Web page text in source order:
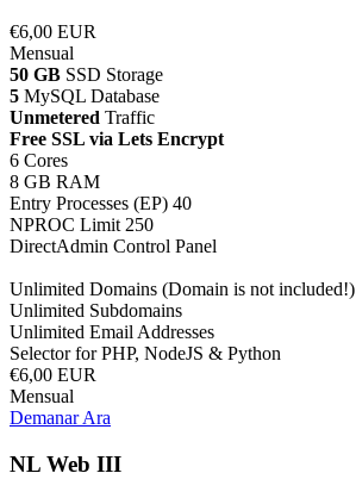
€6,00 EUR
Mensual
50 GB SSD Storage
5 MySQL Database
Unmetered Traffic
Free SSL via Lets Encrypt
6 Cores
8 GB RAM
Entry Processes (EP) 40
NPROC Limit 250
DirectAdmin Control Panel
Unlimited Domains (Domain is not included!)
Unlimited Subdomains
Unlimited Email Addresses
Selector for PHP, NodeJS & Python
€6,00 EUR
Mensual
Demanar Ara
NL Web III